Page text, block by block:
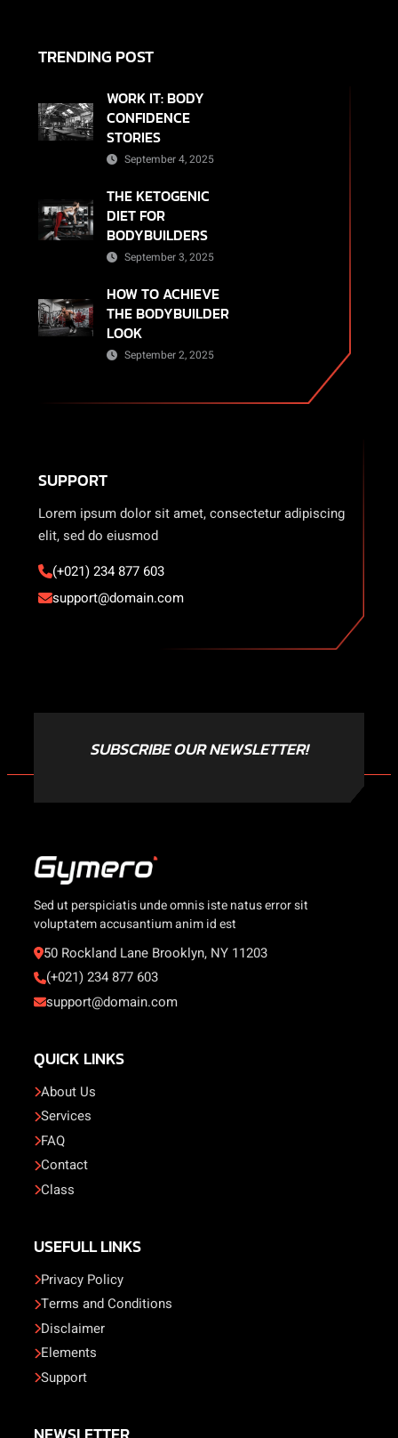
TRENDING POST
WORK IT: BODY
CONFIDENCE
STORIES
September 4, 2025
THE KETOGENIC
DIET FOR
BODYBUILDERS
September 3, 2025
HOW TO ACHIEVE
THE BODYBUILDER
LOOK
September 2, 2025
SUPPORT
Lorem ipsum dolor sit amet, consectetur adipiscing
elit, sed do eiusmod
(+021) 234 877 603
support@domain.com
SUBSCRIBE OUR NEWSLETTER!
Sed ut perspiciatis unde omnis iste natus error sit
voluptatem accusantium anim id est
50 Rockland Lane Brooklyn, NY 11203
(+021) 234 877 603
support@domain.com
QUICK LINKS
About Us
Services
FAQ
Contact
Class
USEFULL LINKS
Privacy Policy
Terms and Conditions
Disclaimer
Elements
Support